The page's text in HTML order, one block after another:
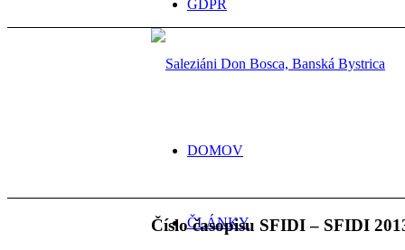
GDPR
DOMOV
ČLÁNKY
Číslo časopisu SFIDI – SFIDI